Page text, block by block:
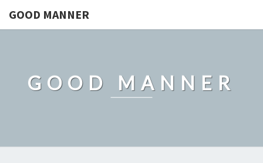
GOOD MANNER
GOOD MANNER